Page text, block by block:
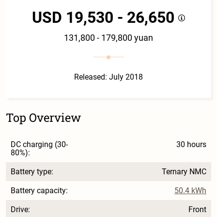
USD 19,530 - 26,650
131,800 - 179,800 yuan
Released: July 2018
Top Overview
DC charging (30-
80%):
30 hours
Battery type: Ternary NMC
Battery capacity: 50.4 kWh
Drive: Front